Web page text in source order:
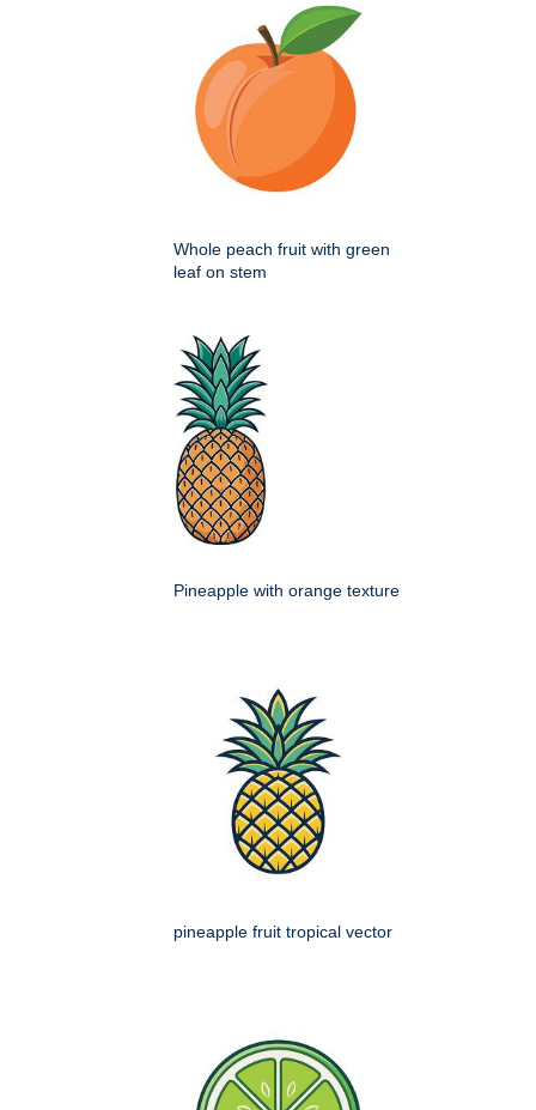
Whole peach fruit with green
leaf on stem
Pineapple with orange texture
pineapple fruit tropical vector